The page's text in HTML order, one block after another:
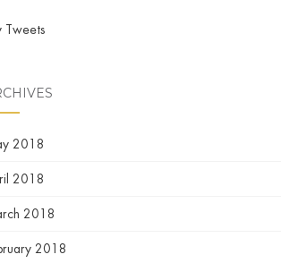
Tweets
2018
2018
2018
2018